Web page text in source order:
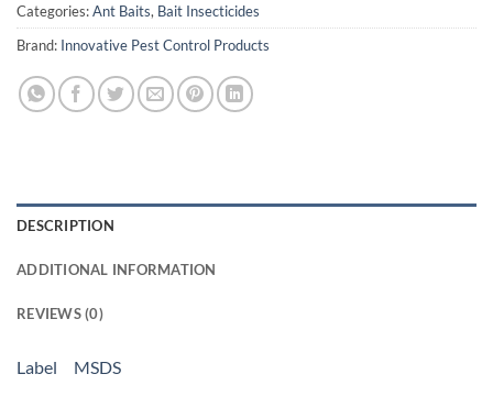
Categories:Ant Baits, Bait Insecticides
Brand: Innovative Pest Control Products
DESCRIPTION
ADDITIONAL INFORMATION
REVIEWS (0)
Label MSDS